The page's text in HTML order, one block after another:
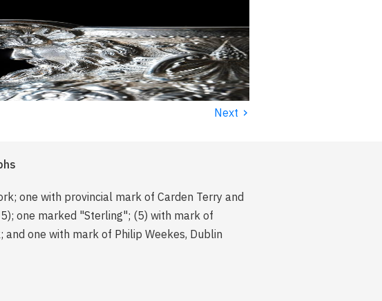
Next ›
one with provincial mark of Carden Terry and
one marked "Sterling"; (5) with mark of
one with mark of Philip Weekes, Dublin